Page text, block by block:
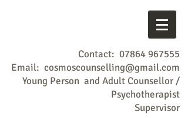
Contact: 07864 967555
Email: cosmoscounselling@gmail.com
Young Person and Adult Counsellor /
Psychotherapist
Supervisor